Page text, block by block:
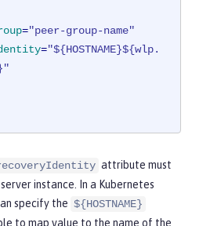
="peer-group-name"
="${HOSTNAME}${wlp.
attribute must
instance. In a Kubernetes
specify the ${HOSTNAME}
to map value to the name of the